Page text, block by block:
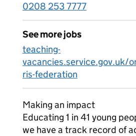
0208 253 7777
See more jobs
teaching-
vacancies.service.gov.uk/
ris-federation
Making an impact
Educating 1 in 41 young
we have a track record of